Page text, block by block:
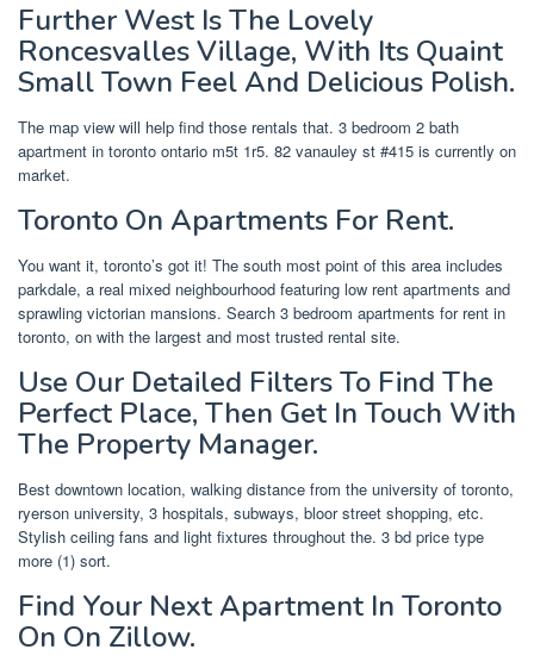
Further West Is The Lovely
Roncesvalles Village, With Its Quaint
Small Town Feel And Delicious Polish.
The map view will help find those rentals that. 3 bedroom 2 bath
apartment in toronto ontario m5t 1r5. 82 vanauley st #415 is currently on
market.
Toronto On Apartments For Rent.
You want it, toronto’s got it! The south most point of this area includes
parkdale, a real mixed neighbourhood featuring low rent apartments and
sprawling victorian mansions. Search 3 bedroom apartments for rent in
toronto, on with the largest and most trusted rental site.
Use Our Detailed Filters To Find The
Perfect Place, Then Get In Touch With
The Property Manager.
Best downtown location, walking distance from the university of toronto,
ryerson university, 3 hospitals, subways, bloor street shopping, etc.
Stylish ceiling fans and light fixtures throughout the. 3 bd price type
more (1) sort.
Find Your Next Apartment In Toronto
On On Zillow.